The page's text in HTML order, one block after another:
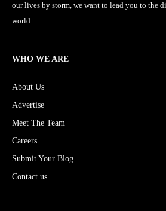
our lives by storm, we want to lead you to the
world.
WHO WE ARE
About Us
Advertise
Meet The Team
Careers
Submit Your Blog
Contact us